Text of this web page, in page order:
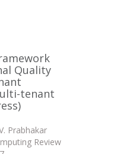
Quality
tenant
Prabhakar
Review